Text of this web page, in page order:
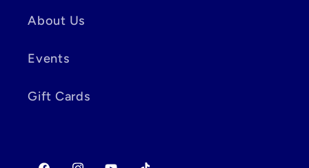
About Us
Events
Gift Cards